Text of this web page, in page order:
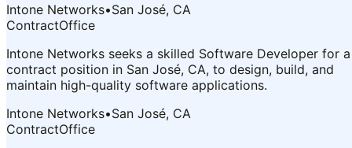
Intone Networks•San José, CA
ContractOffice
Intone Networks seeks a skilled Software Developer for a
contract position in San José, CA, to design, build, and
maintain high-quality software applications.
Intone Networks•San José, CA
ContractOffice